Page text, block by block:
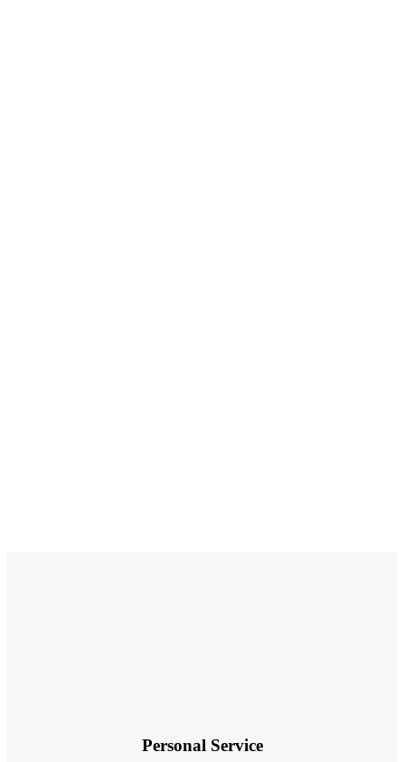
Personal Service